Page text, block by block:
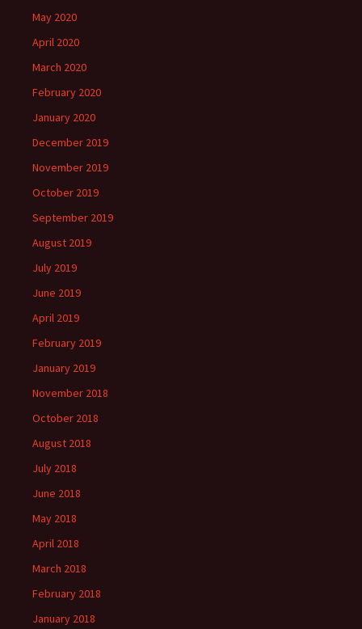
May 2020
April 2020
March 2020
February 2020
January 2020
December 2019
November 2019
October 2019
September 2019
August 2019
July 2019
June 2019
April 2019
February 2019
January 2019
November 2018
October 2018
August 2018
July 2018
June 2018
May 2018
April 2018
March 2018
February 2018
January 2018